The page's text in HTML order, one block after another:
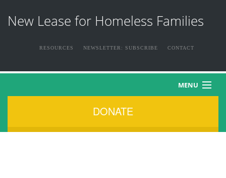
New Lease for Homeless Families
RESOURCES NEWSLETTER: SUBSCRIBE CONTACT
MENU
DONATE